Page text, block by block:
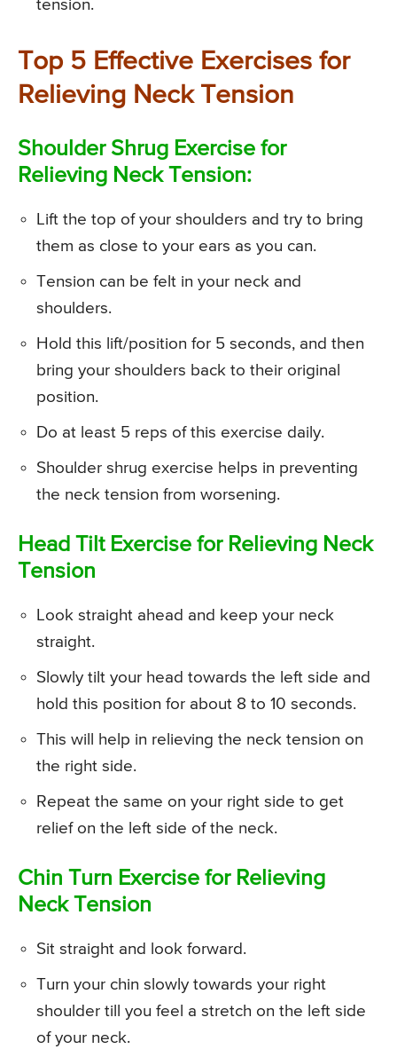
tension.
Top 5 Effective Exercises for
Relieving Neck Tension
Shoulder Shrug Exercise for
Relieving Neck Tension:
Lift the top of your shoulders and try to bring
them as close to your ears as you can.
Tension can be felt in your neck and
shoulders.
Hold this lift/position for 5 seconds, and then
bring your shoulders back to their original
position.
Do at least 5 reps of this exercise daily.
Shoulder shrug exercise helps in preventing
the neck tension from worsening.
Head Tilt Exercise for Relieving Neck
Tension
Look straight ahead and keep your neck
straight.
Slowly tilt your head towards the left side and
hold this position for about 8 to 10 seconds.
This will help in relieving the neck tension on
the right side.
Repeat the same on your right side to get
relief on the left side of the neck.
Chin Turn Exercise for Relieving
Neck Tension
Sit straight and look forward.
Turn your chin slowly towards your right
shoulder till you feel a stretch on the left side
of your neck.